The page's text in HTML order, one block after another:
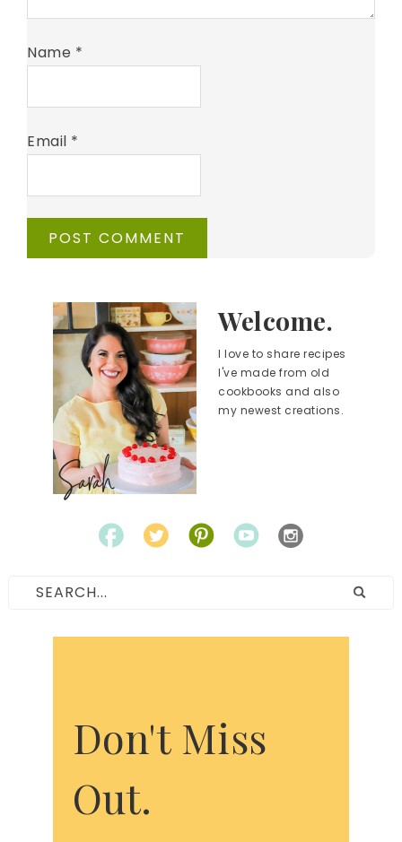
Name *
Email *
Welcome.
I love to share recipes
I've made from old
cookbooks and also
my newest creations.
Don't Miss
Out.